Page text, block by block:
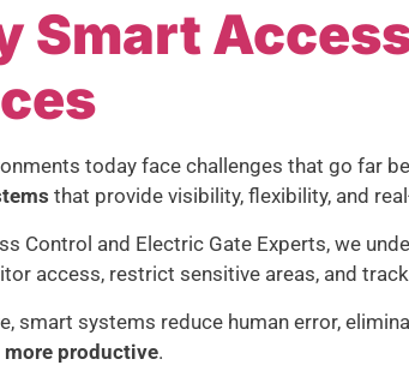
Smart
today face challenges that go far
that provide visibility, flexibility, and
Control and Electric Gate Experts, we
access, restrict sensitive areas, and
smart systems reduce human error,
more productive.